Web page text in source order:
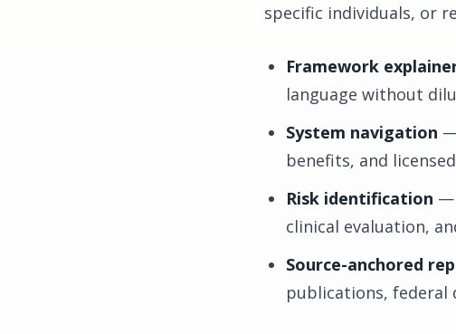
specific individuals, or
Framework
language without
System navigation
benefits, and
Risk identification —
clinical evaluation,
Source-anchored
publications, federal